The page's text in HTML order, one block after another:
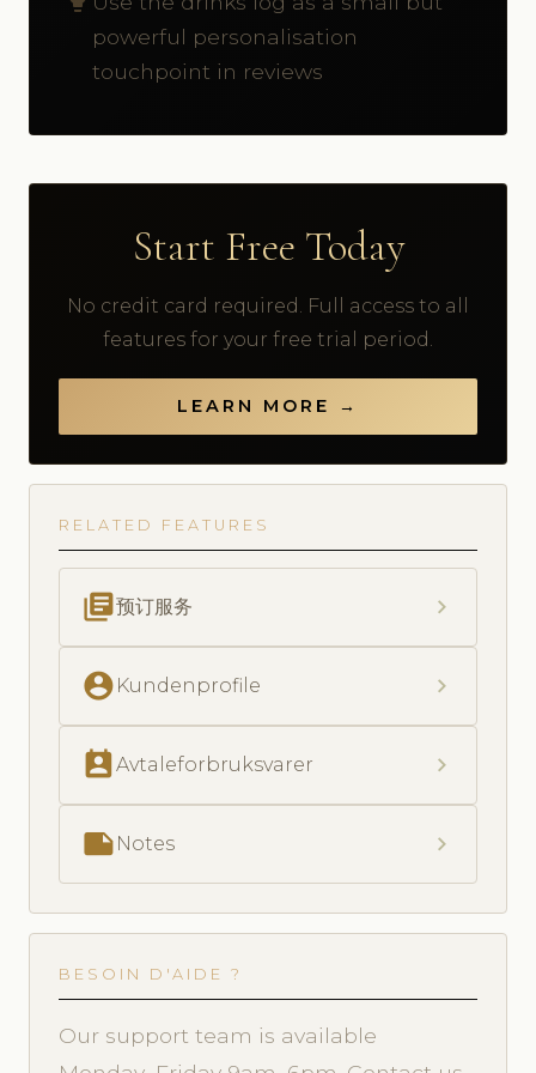
powerful personalisation
touchpoint in reviews
Start Free Today
No credit card required. Full access to all
features for your free trial period.
LEARN MORE →
RELATED FEATURES
library_books预订服务 chevron_right
account_circle Kundenprofile chevron_right
perm_contact_calendarAvtaleforbruksvarer chevron_right
note Notes chevron_right
BESOIN D'AIDE ?
Our support team is available